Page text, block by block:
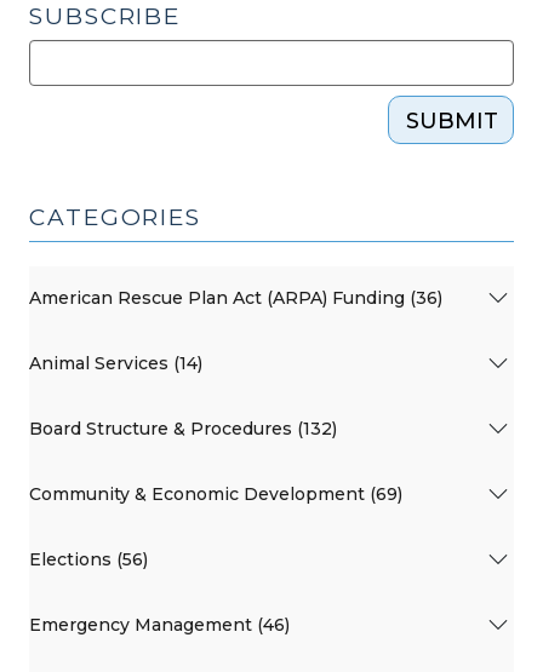
SUBSCRIBE
SUBMIT
CATEGORIES
American Rescue Plan Act (ARPA) Funding (36)
Animal Services (14)
Board Structure & Procedures (132)
Community & Economic Development (69)
Elections (56)
Emergency Management (46)